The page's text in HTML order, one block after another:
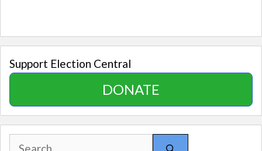
Support Election Central
DONATE
Search